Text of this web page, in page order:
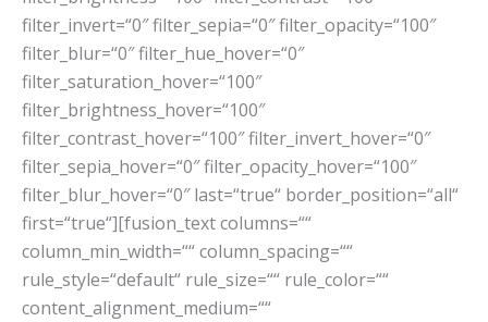
filter_invert=“0″ filter_sepia=“0″ filter_opacity=“100″
filter_blur=“0″ filter_hue_hover=“0″
filter_saturation_hover=“100″
filter_brightness_hover=“100″
filter_contrast_hover=“100″ filter_invert_hover=“0″
filter_sepia_hover=“0″ filter_opacity_hover=“100″
filter_blur_hover=“0″ last=“true“ border_position=“all“
first=“true“][fusion_text columns=““
column_min_width=““ column_spacing=““
rule_style=“default“ rule_size=““ rule_color=““
content_alignment_medium=““